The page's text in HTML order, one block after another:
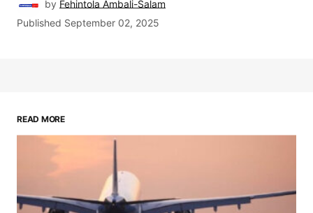
by Fehintola Ambali-Salam
Published September 02, 2025
READ MORE